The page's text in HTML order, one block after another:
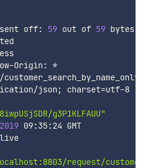
sent off: 59 out of 59
bytes
X-Powered-By: Express
Access-Control-Allow-Origin: *
json ; charset=
utf-8
g3P1KLFAUU"
2019
09:35:24 GMT
Connection: keep-alive
request/